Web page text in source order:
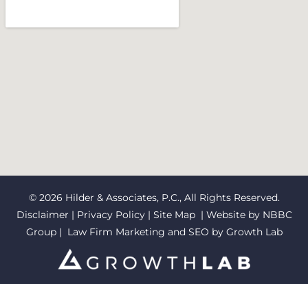
© 2026 Hilder & Associates, P.C., All Rights Reserved.
Disclaimer | Privacy Policy| Site Map| Website by NBBC
Group | Law Firm Marketing and SEO by Growth Lab